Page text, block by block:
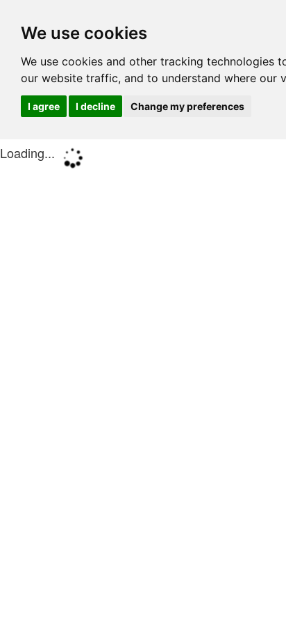
We use cookies
We use cookies and other tracking technologies
our website traffic, and to understand where our
I agree I decline Change my preferences
Loading...